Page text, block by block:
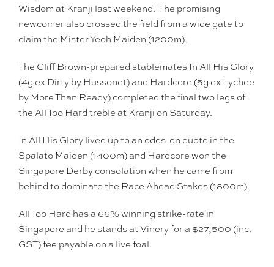
Wisdom at Kranji last weekend. The promising
newcomer also crossed the field from a wide gate to
claim the Mister Yeoh Maiden (1200m).
The Cliff Brown-prepared stablemates In All His Glory
(4g ex Dirty by Hussonet) and Hardcore (5g ex Lychee
by More Than Ready) completed the final two legs of
the All Too Hard treble at Kranji on Saturday.
In All His Glory lived up to an odds-on quote in the
Spalato Maiden (1400m) and Hardcore won the
Singapore Derby consolation when he came from
behind to dominate the Race Ahead Stakes (1800m).
All Too Hard has a 66% winning strike-rate in
Singapore and he stands at Vinery for a $27,500 (inc.
GST) fee payable on a live foal.